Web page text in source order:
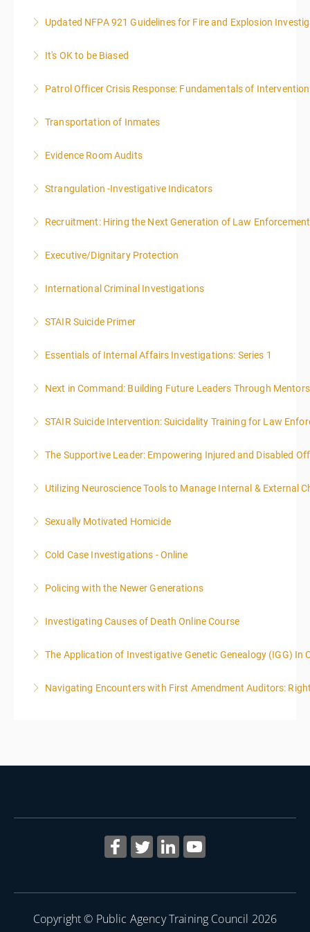
More Information
Updated NFPA 921 Guidelines for Fire and Explosion
More Information
It's OK to be Biased
More Information
Patrol Officer Crisis Response: Fundamentals of Intervention
More Information
Transportation of Inmates
More Information
Evidence Room Audits
More Information
Strangulation -Investigative Indicators
More Information
Recruitment: Hiring the Next Generation of Law Enforcement
More Information
Executive/Dignitary Protection
More Information
International Criminal Investigations
More Information
STAIR Suicide Primer
More Information
Essentials of Internal Affairs Investigations: Series 1
More Information
Next in Command: Building Future Leaders Through
More Information
STAIR Suicide Intervention: Suicidality Training for Law
More Information
The Supportive Leader: Empowering Injured and Disabled
More Information
Utilizing Neuroscience Tools to Manage Internal & External
More Information
Sexually Motivated Homicide
More Information
Cold Case Investigations - Online
More Information
Policing with the Newer Generations
More Information
Investigating Causes of Death Online Course
More Information
The Application of Investigative Genetic Genealogy (IGG) In
More Information
Navigating Encounters with First Amendment Auditors:
Copyright © Public Agency Training Council 2026